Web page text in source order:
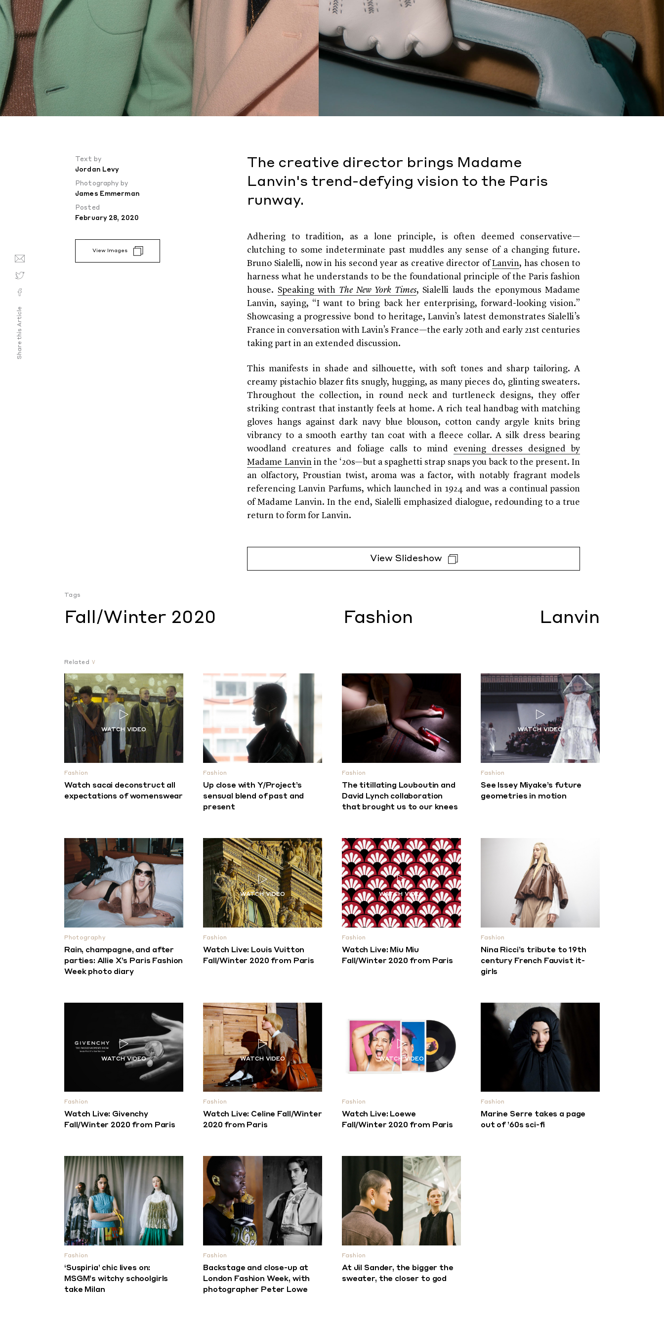
Text by
Jordan Levy
Photography by
James Emmerman
Posted
February 28, 2020
View Images
The creative director brings Madame
Lanvin's trend-defying vision to the Paris
runway.
Adhering to tradition, as a lone principle, is often deemed conservative—
clutching to some indeterminate past muddles any sense of a changing future.
Bruno Sialelli, now in his second year as creative director ofLanvin, has chosen to
harness what he understands to be the foundational principle of the Paris fashion
house. Speaking with The New York Times, Sialelli lauds the eponymous Madame
Lanvin, saying, “I want to bring back her enterprising, forward-looking vision.”
Showcasing a progressive bond to heritage, Lanvin’s latest demonstrates Sialelli’s
France in conversation with Lavin’s France—the early 20th and early 21st centuries
taking part in an extended discussion.
This manifests in shade and silhouette, with soft tones and sharp tailoring. A
creamy pistachio blazer fits snugly, hugging, as many pieces do, glinting sweaters.
Throughout the collection, in round neck and turtleneck designs, they offer
striking contrast that instantly feels at home. A rich teal handbag with matching
gloves hangs against dark navy blue blouson, cotton candy argyle knits bring
vibrancy to a smooth earthy tan coat with a fleece collar. A silk dress bearing
woodland creatures and foliage calls to mind evening dresses designed by
Madame Lanvinin the ‘20s—but a spaghetti strap snaps you back to the present. In
an olfactory, Proustian twist, aroma was a factor, with notably fragrant models
referencing Lanvin Parfums, which launched in 1924 and was a continual passion
of Madame Lanvin. In the end, Sialelli emphasized dialogue, redounding to a true
return to form for Lanvin.
View Slideshow
Tags
Fall/Winter 2020 Fashion Lanvin
Related
Fashion
Watch sacai deconstruct all
expectations of womenswear
Fashion
Up close with Y/Project’s
sensual blend of past and
present
Fashion
The titillating Louboutin and
David Lynch collaboration
that brought us to our knees
Fashion
See Issey Miyake’s future
geometries in motion
Photography
Rain, champagne, and after
parties: Allie X’s Paris Fashion
Week photo diary
Fashion
Watch Live: Louis Vuitton
Fall/Winter 2020 from Paris
Fashion
Watch Live: Miu Miu
Fall/Winter 2020 from Paris
Fashion
Nina Ricci’s tribute to 19th
century French Fauvist it-
girls
Fashion
Watch Live: Givenchy
Fall/Winter 2020 from Paris
Fashion
Watch Live: Celine Fall/Winter
2020 from Paris
Fashion
Watch Live: Loewe
Fall/Winter 2020 from Paris
Fashion
Marine Serre takes a page
out of ’60s sci-fi
Fashion
‘Suspiria’ chic lives on:
MSGM’s witchy schoolgirls
take Milan
Fashion
Backstage and close-up at
London Fashion Week, with
photographer Peter Lowe
Fashion
At Jil Sander, the bigger the
sweater, the closer to god
Share this Article